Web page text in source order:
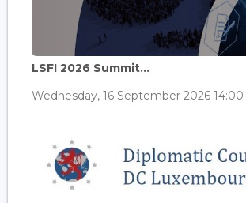
LSFI 2026 Summit...
Wednesday, 16 September 2026 14:00